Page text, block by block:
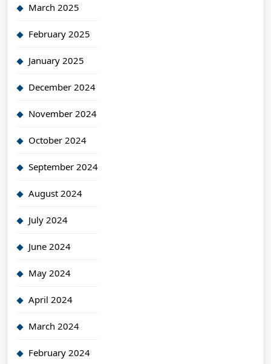
March 2025
February 2025
January 2025
December 2024
November 2024
October 2024
September 2024
August 2024
July 2024
June 2024
May 2024
April 2024
March 2024
February 2024